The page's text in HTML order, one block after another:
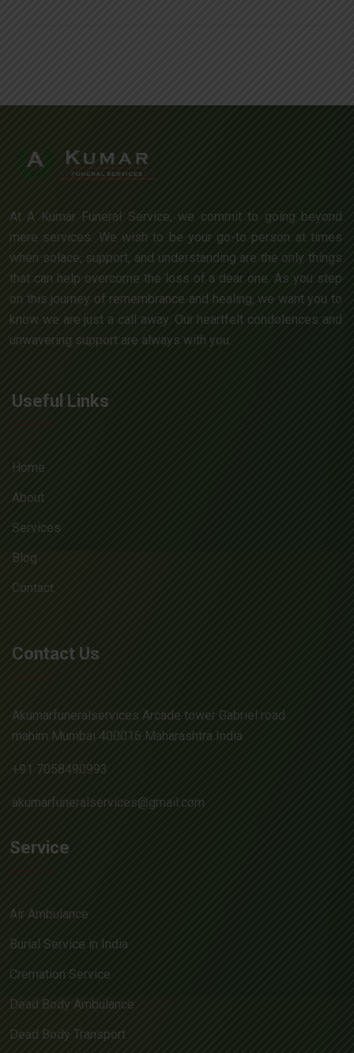
At A Kumar Funeral Service, we commit to going beyond
mere services. We wish to be your go-to person at times
when solace, support, and understanding are the only things
that can help overcome the loss of a dear one. As you step
on this journey of remembrance and healing, we want you to
know we are just a call away. Our heartfelt condolences and
unwavering support are always with you.
Useful Links
Home
About
Services
Blog
Contact
Contact Us
Akumarfuneralservices Arcade tower Gabriel road
mahim Mumbai 400016 Maharashtra India
+91 7058490993
akumarfuneralservices@gmail.com
Service
Air Ambulance
Burial Service in India
Cremation Service
Dead Body Ambulance
Dead Body Transport